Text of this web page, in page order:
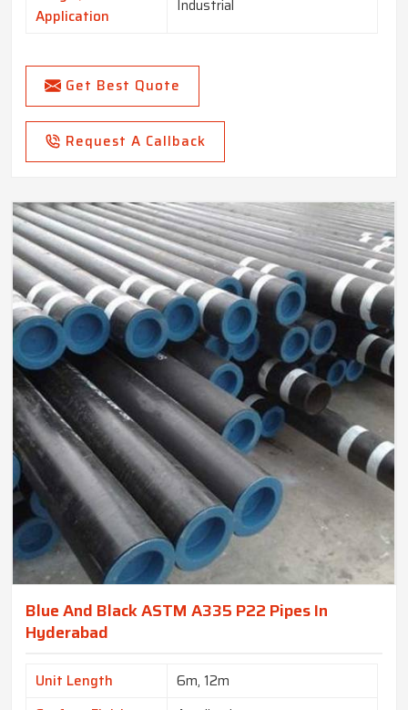
Application
Industrial
Get Best Quote
Request A Callback
Blue And Black ASTM A335 P22 Pipes In
Hyderabad
Unit Length
6m, 12m